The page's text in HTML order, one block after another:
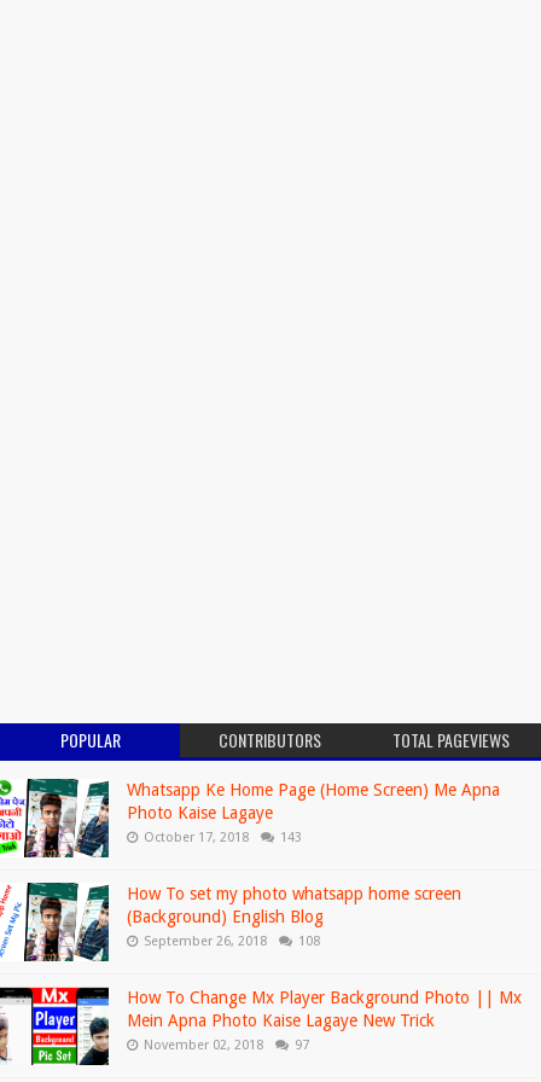
POPULAR CONTRIBUTORS TOTAL PAGEVIEWS
Whatsapp Ke Home Page (Home Screen) Me Apna
Photo Kaise Lagaye
October 17, 2018 143
How To set my photo whatsapp home screen
(Background) English Blog
September 26, 2018 108
How To Change Mx Player Background Photo || Mx
Mein Apna Photo Kaise Lagaye New Trick
November 02, 2018 97